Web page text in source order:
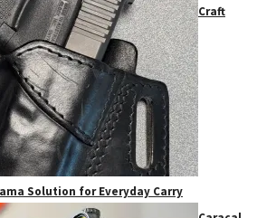
Craft
Solution for Everyday Carry